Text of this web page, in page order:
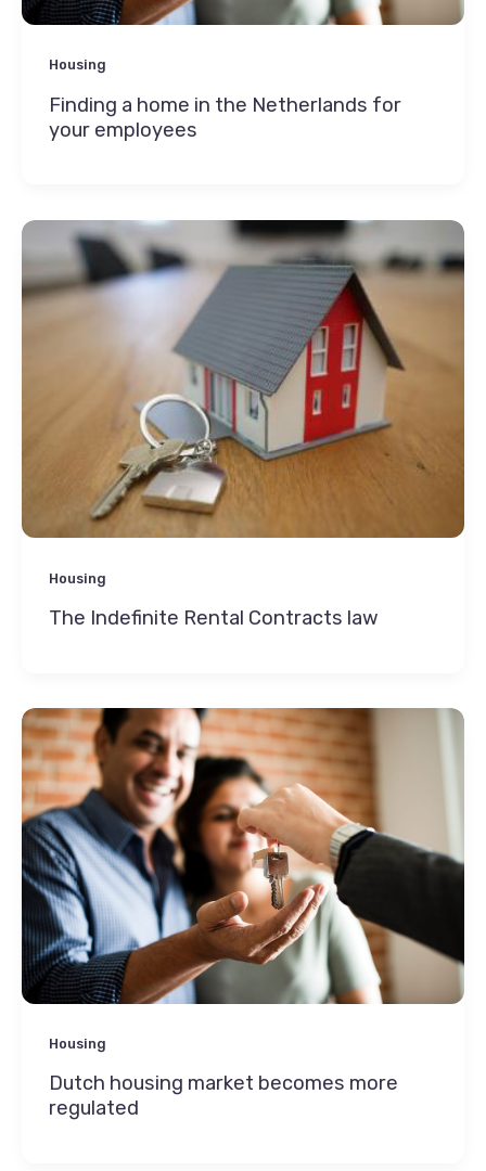
Housing
Finding a home in the Netherlands for
your employees
Housing
The Indefinite Rental Contracts law
Housing
Dutch housing market becomes more
regulated